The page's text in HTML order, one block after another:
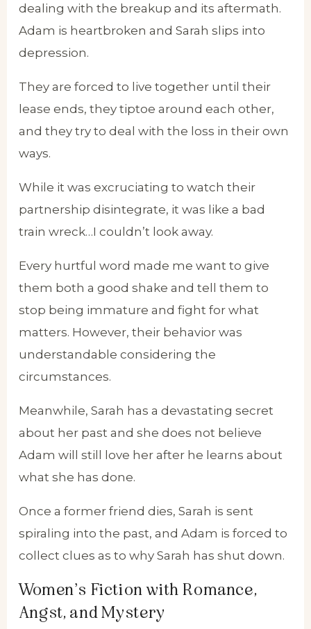
dealing with the breakup and its aftermath.
Adam is heartbroken and Sarah slips into
depression.
They are forced to live together until their
lease ends, they tiptoe around each other,
and they try to deal with the loss in their own
ways.
While it was excruciating to watch their
partnership disintegrate, it was like a bad
train wreck…I couldn’t look away.
Every hurtful word made me want to give
them both a good shake and tell them to
stop being immature and fight for what
matters. However, their behavior was
understandable considering the
circumstances.
Meanwhile, Sarah has a devastating secret
about her past and she does not believe
Adam will still love her after he learns about
what she has done.
Once a former friend dies, Sarah is sent
spiraling into the past, and Adam is forced to
collect clues as to why Sarah has shut down.
Women’s Fiction with Romance,
Angst, and Mystery